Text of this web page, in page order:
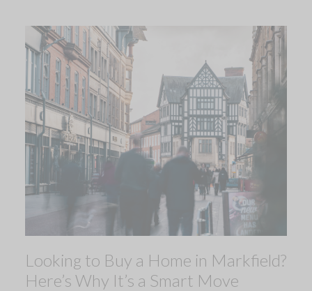
Looking to Buy a Home in Markfield?
Here’s Why It’s a Smart Move